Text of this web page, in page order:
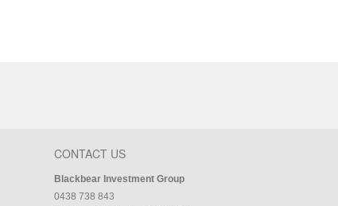
CONTACT US
Blackbear Investment Group
0438 738 843